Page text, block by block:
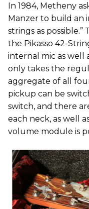
In 1984, Metheny
Manzer to build an
strings as
the Pikasso 42-
internal mic as well
only takes the
aggregate of all
pickup can be
switch, and there
each neck, as well
volume module is